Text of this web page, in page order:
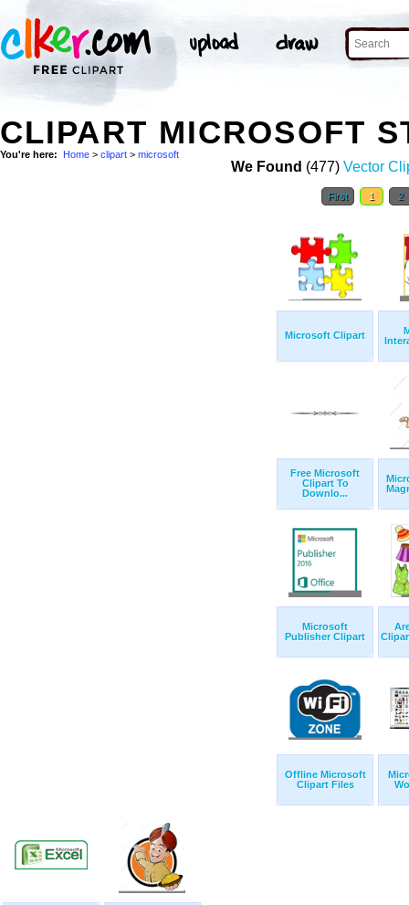
CLIPART MICROSOFT
You're here: Home > clipart > microsoft
We Found (477) Vector
First 1 2
Microsoft Clipart
Free Microsoft
Clipart To
Downlo...
Microsoft
Publisher Clipart
Offline Microsoft
Clipart Files